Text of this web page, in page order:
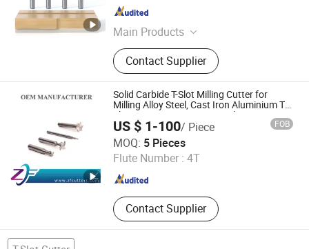
Main Products
High Voltage Circuit Breaker, High
Voltage Circuit Breaker Accessories
Contact Supplier
Zhejiang , China
Solid Carbide T-Slot Milling Cutter for
Milling Alloy Steel, Cast Iron Aluminium T
Slot Grooving Precision Machining
Tungsten Carbide End Mill CNC Machine
Tool
US $ 1-100/ Piece FOB
MOQ: 5 Pieces
Flute Number : 4T
Contact Supplier
Shenzhen Zhaofeng Precision Technology Co., Ltd.
Guangdong , China Since 2025